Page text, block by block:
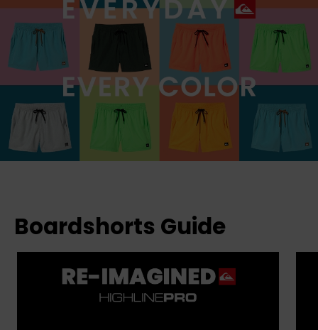
Boardshorts Guide